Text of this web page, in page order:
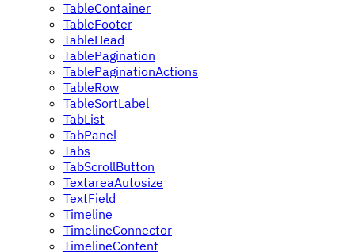
TableContainer
TableFooter
TableHead
TablePagination
TablePaginationActions
TableRow
TableSortLabel
TabList
TabPanel
Tabs
TabScrollButton
TextareaAutosize
TextField
Timeline
TimelineConnector
TimelineContent